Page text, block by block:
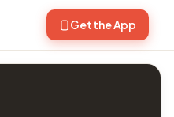
Get the App